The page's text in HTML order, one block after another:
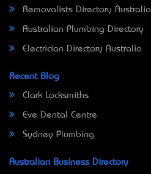
Removalists Directory Australia
Australian Plumbing Directory
Electrician Directory Australia
Recent Blog
Clark Locksmiths
Eve Dental Centre
Sydney Plumbing
Australian Business Directory